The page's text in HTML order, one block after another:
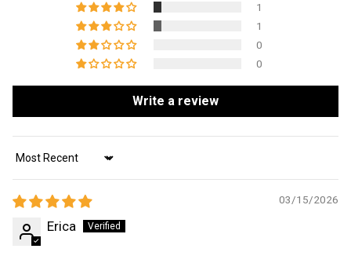
1
1
0
0
Write a review
Sort by
03/15/2026
Erica